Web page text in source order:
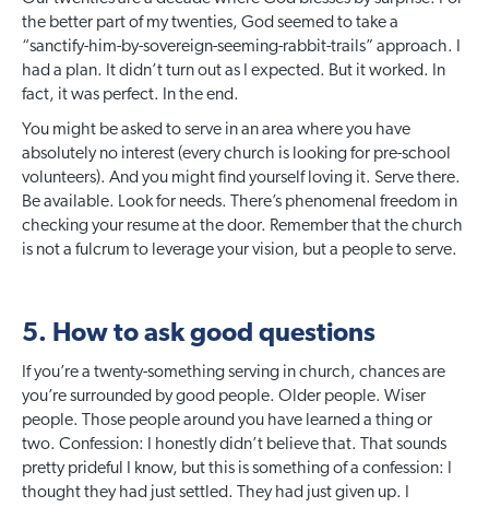
the better part of my twenties, God seemed to take a
“sanctify-him-by-sovereign-seeming-rabbit-trails” approach. I
had a plan. It didn’t turn out as I expected. But it worked. In
fact, it was perfect. In the end.
You might be asked to serve in an area where you have
absolutely no interest (every church is looking for pre-school
volunteers). And you might find yourself loving it. Serve there.
Be available. Look for needs. There’s phenomenal freedom in
checking your resume at the door. Remember that the church
is not a fulcrum to leverage your vision, but a people to serve.
5. How to ask good questions
If you’re a twenty-something serving in church, chances are
you’re surrounded by good people. Older people. Wiser
people. Those people around you have learned a thing or
two. Confession: I honestly didn’t believe that. That sounds
pretty prideful I know, but this is something of a confession: I
thought they had just settled. They had just given up. I